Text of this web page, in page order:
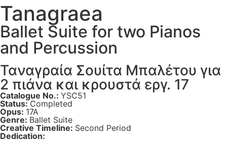
Tanagraea
Ballet Suite for two Pianos
and Percussion
Ταναγραία Σουίτα Μπαλέτου για
2 πιάνα και κρουστά εργ. 17
Catalogue No.: YSC51
Status:Completed
Opus: 17A
Genre: Ballet Suite
Creative Timeline: Second Period
Dedication: